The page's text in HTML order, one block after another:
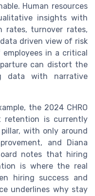
Human resources
insights with
rates, turnover rates,
driven view of risk
in a critical
can distort the
data with narrative
the 2024 CHRO
retention is currently
with only around
and Diana
notes that hiring
is where the real
hiring success and
underlines why stay